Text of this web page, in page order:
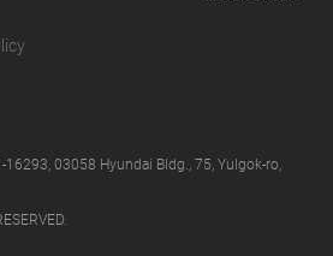
03058 Hyundai Bldg., 75, Yulgok-ro,